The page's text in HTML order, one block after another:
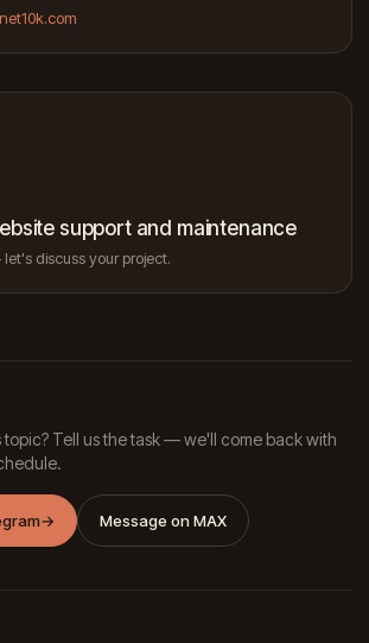
support and maintenance
discuss your project.
topic? Tell us the task — we'll come back with
→ Message on MAX